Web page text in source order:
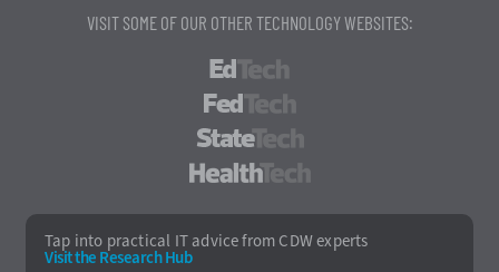
VISIT SOME OF OUR OTHER TECHNOLOGY WEBSITES:
Tap into practical IT advice from CDW experts
Visit the Research Hub